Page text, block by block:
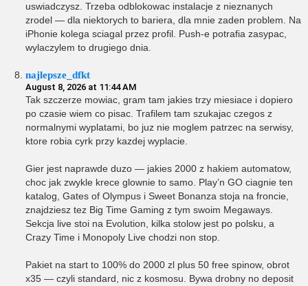
uswiadczysz. Trzeba odblokowac instalacje z nieznanych
zrodel — dla niektorych to bariera, dla mnie zaden problem. Na
iPhonie kolega sciagal przez profil. Push-e potrafia zasypac,
wylaczylem to drugiego dnia.
najlepsze_dfkt
August 8, 2026 at 11:44 AM
Tak szczerze mowiac, gram tam jakies trzy miesiace i dopiero
po czasie wiem co pisac. Trafilem tam szukajac czegos z
normalnymi wyplatami, bo juz nie moglem patrzec na serwisy,
ktore robia cyrk przy kazdej wyplacie.
Gier jest naprawde duzo — jakies 2000 z hakiem automatow,
choc jak zwykle krece glownie to samo. Play’n GO ciagnie ten
katalog, Gates of Olympus i Sweet Bonanza stoja na froncie,
znajdziesz tez Big Time Gaming z tym swoim Megaways.
Sekcja live stoi na Evolution, kilka stolow jest po polsku, a
Crazy Time i Monopoly Live chodzi non stop.
Pakiet na start to 100% do 2000 zl plus 50 free spinow, obrot
x35 — czyli standard, nic z kosmosu. Bywa drobny no deposit